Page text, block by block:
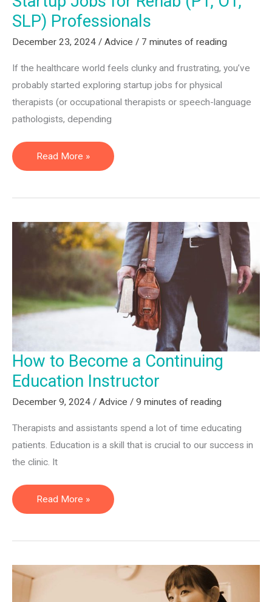
SLP) Professionals
December 23, 2024 / Advice / 7 minutes of reading
If the healthcare world feels clunky and frustrating, you’ve
probably started exploring startup jobs for physical
therapists (or occupational therapists or speech-language
pathologists, depending
Startup
Jobs
(PT,
Professionals
Read More »
How to Become a Continuing
Education Instructor
December 9, 2024 / Advice / 9 minutes of reading
Therapists and assistants spend a lot of time educating
patients. Education is a skill that is crucial to our success in
the clinic. It
How
to
Continuing
Read More »